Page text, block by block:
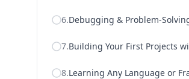
6.Debugging & Problem-
7.Building Your First Projects
8.Learning Any Language or